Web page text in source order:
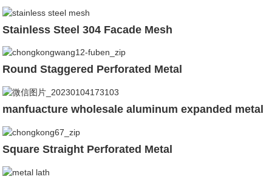
Stainless Steel 304 Facade Mesh
Round Staggered Perforated Metal
manfuacture wholesale aluminum expanded metal
Square Straight Perforated Metal